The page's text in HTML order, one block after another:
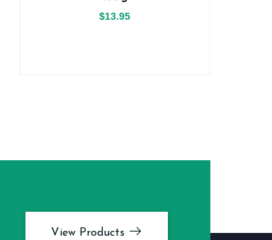
$13.95
View Products